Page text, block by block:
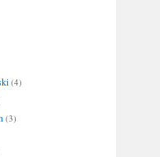
(4)
(3)